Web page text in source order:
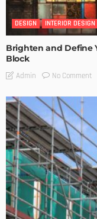
DESIGN INTERIOR DESIGN
Brighten and Define
Block
Admin No Comment